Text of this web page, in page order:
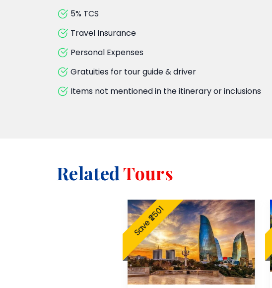
5% TCS
Travel Insurance
Personal Expenses
Gratuities for tour guide & driver
Items not mentioned in the itinerary or inclusions
RelatedTours
Save ₹2501